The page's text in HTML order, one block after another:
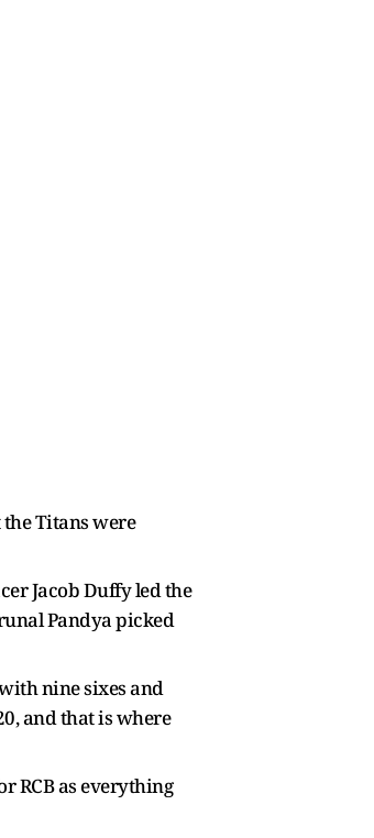
Titans were
Jacob Duffy led the
Pandya picked
nine sixes and
and that is where
RCB as everything